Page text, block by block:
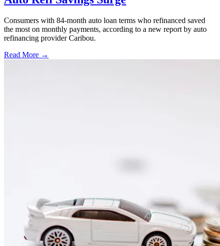
Consumers with 84-month auto loan terms who refinanced saved
the most on monthly payments, according to a new report by auto
refinancing provider Caribou.
Read More →